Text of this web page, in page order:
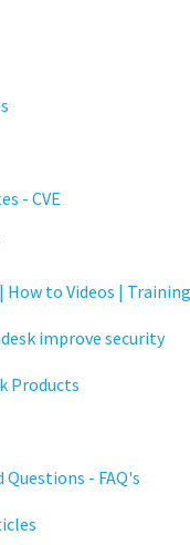
- CVE
How to Videos | Training
improve security
Products
Appliance (VA)
Term Support (LTS)
Xtension
Questions - FAQ's